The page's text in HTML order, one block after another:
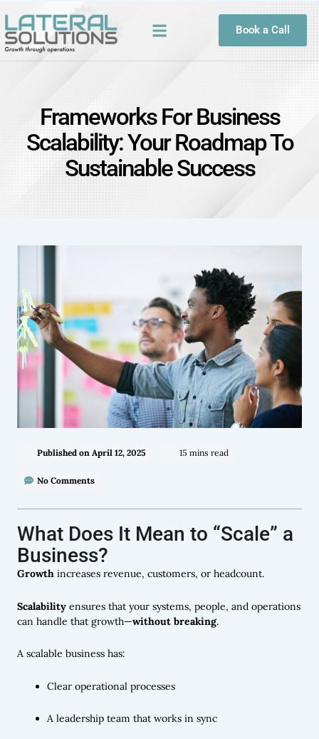
Book a Call
Frameworks For Business
Scalability: Your Roadmap To
Sustainable Success
Published on April 12, 2025 15 mins read
No Comments
What Does It Mean to “Scale” a
Business?
Growth increases revenue, customers, or headcount.
Scalability ensures that your systems, people, and operations
can handle that growth—without breaking.
A scalable business has:
Clear operational processes
A leadership team that works in sync